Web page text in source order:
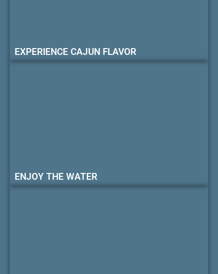
EXPERIENCE CAJUN FLAVOR
ENJOY THE WATER